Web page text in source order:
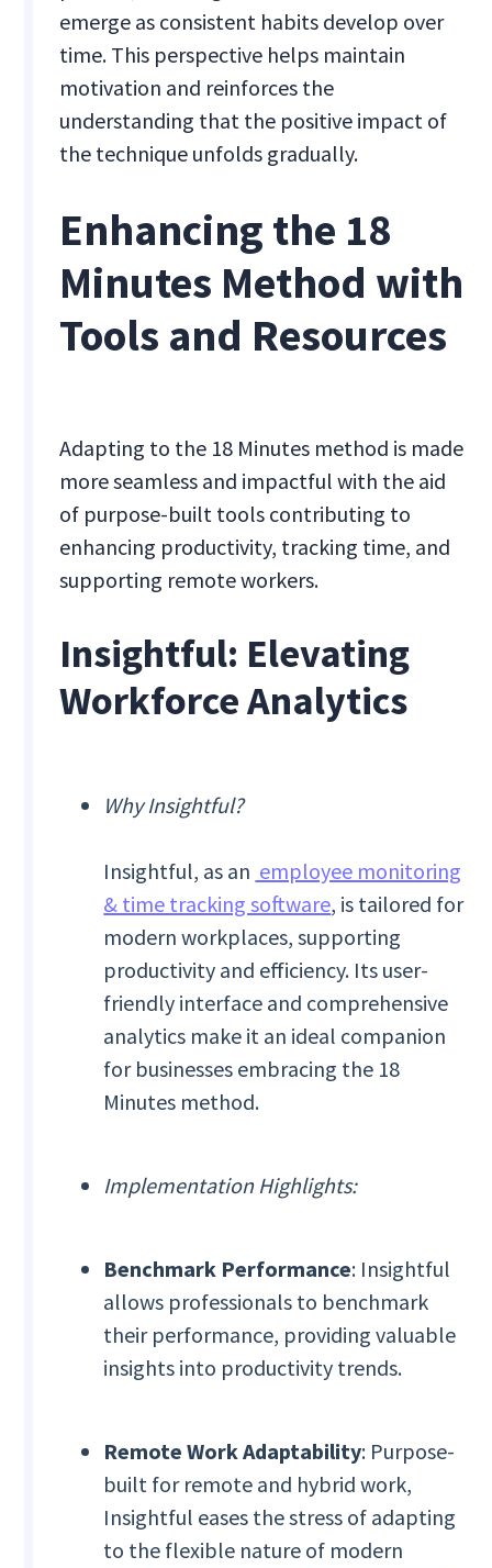
emerge as consistent habits develop over
time. This perspective helps maintain
motivation and reinforces the
understanding that the positive impact of
the technique unfolds gradually.
Enhancing the 18
Minutes Method with
Tools and Resources
Adapting to the 18 Minutes method is made
more seamless and impactful with the aid
of purpose-built tools contributing to
enhancing productivity, tracking time, and
supporting remote workers.
Insightful: Elevating
Workforce Analytics
Why Insightful?
Insightful, as an employee monitoring
& time tracking software, is tailored for
modern workplaces, supporting
productivity and efficiency. Its user-
friendly interface and comprehensive
analytics make it an ideal companion
for businesses embracing the 18
Minutes method.
Implementation Highlights:
Benchmark Performance: Insightful
allows professionals to benchmark
their performance, providing valuable
insights into productivity trends.
Remote Work Adaptability: Purpose-
built for remote and hybrid work,
Insightful eases the stress of adapting
to the flexible nature of modern